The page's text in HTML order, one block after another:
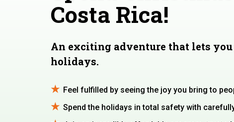
Costa Rica!
An exciting adventure that lets
holidays.
Feel fulfilled by seeing the joy you bring to
Spend the holidays in total safety with